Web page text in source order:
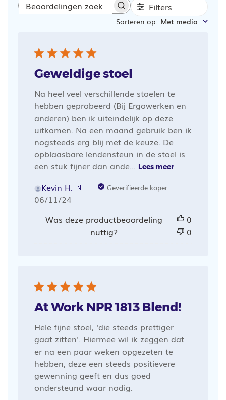
Beoordelingen
Filters
Sorteren op: Met media
Geweldige stoel
Na heel veel verschillende stoelen te
hebben geprobeerd (Bij Ergowerken en
anderen) ben ik uiteindelijk op deze
uitkomen. Na een maand gebruik ben ik
nogsteeds erg blij met de keuze. De
opblaasbare lendensteun in de stoel is
een stuk fijner dan ande... Lees meer
Kevin H. 🇳🇱 Geverifieerde koper
Publicatiedatum
06/11/24
Was deze productbeoordeling
nuttig?
0
0
At Work NPR 1813 Blend!
Hele fijne stoel, 'die steeds prettiger
gaat zitten'. Hiermee wil ik zeggen dat
er na een paar weken opgezeten te
hebben, deze een steeds positievere
gewenning geeft en dus goed
ondersteund waar nodig.